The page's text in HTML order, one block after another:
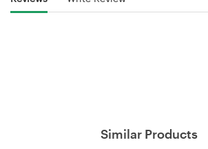
Similar Products